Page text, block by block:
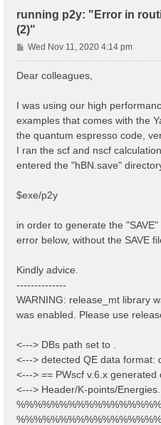
running p2y: "Error in
(2)"
P
o
Wed Nov 11, 2020 4:14 pm
Dear colleagues,
I was using our high
examples that comes with the
the quantum espresso code,
I ran the scf and nscf
entered the "hBN.save"
$exe/p2y
in order to generate the
error below, without the SAVE
Kindly advice.
--------------
WARNING: release_mt library
was enabled. Please use
<---> DBs path set to .
<---> detected QE data format:
<---> == PWscf v.6.x generated
<---> Header/K-points/Energies...